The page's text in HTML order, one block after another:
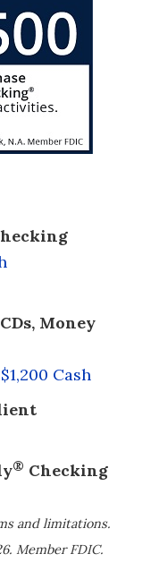
Money
Cash
® Checking
and limitations.
Member FDIC.